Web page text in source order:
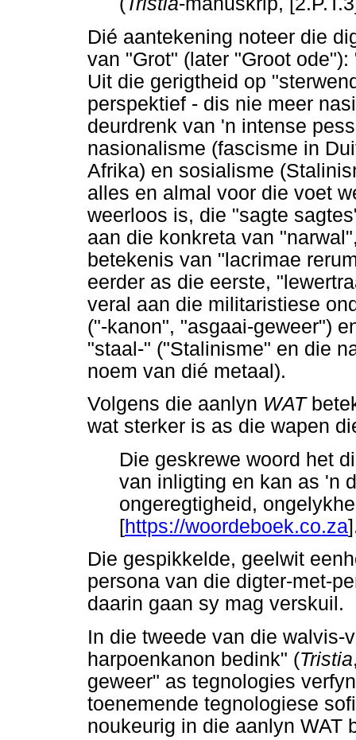
Dié aantekening noteer die
van "Grot" (later "Groot
Uit die gerigtheid op
perspektief - dis nie meer
deurdrenk van 'n intense
nasionalisme (fascisme in
Afrika) en sosialisme
alles en almal voor die voet
weerloos is, die "sagte
aan die konkreta van
betekenis van "lacrimae
eerder as die eerste,
veral aan die militaristiese
("-kanon", "asgaai-geweer")
"staal-" ("Stalinisme" en die
noem van dié metaal).
Volgens die aanlyn WAT
wat sterker is as die wapen
Die geskrewe woord het
van inligting en kan as 'n
ongeregtigheid,
[https://woordeboek.co.za
Die gespikkelde, geelwit
persona van die digter-met-
daarin gaan sy mag verskuil.
In die tweede van die walvis-
harpoenkanon bedink" (Tristia
geweer" as tegnologies
toenemende tegnologiese
noukeurig in die aanlyn WAT